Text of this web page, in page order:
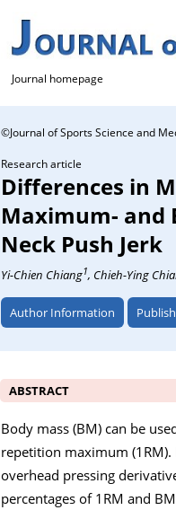
Journal homepage
©Journal of Sports Science and
Research article
Differences in
Maximum- and
Neck Push Jerk
Yi-Chien Chiang1, Chieh-Ying
Author Information
ABSTRACT
Body mass (BM) can be
repetition maximum
overhead pressing
percentages of 1RM and